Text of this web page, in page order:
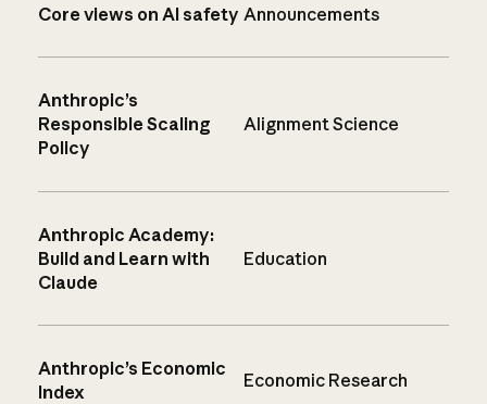
Core views on AI safety Announcements
Anthropic’s
Responsible Scaling
Policy
Alignment Science
Anthropic Academy:
Build and Learn with
Claude
Education
Anthropic’s Economic
Index
Economic Research